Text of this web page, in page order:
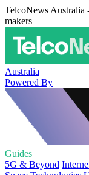
TelcoNews Australia
makers
Australia
Powered By
Guides
5G & Beyond